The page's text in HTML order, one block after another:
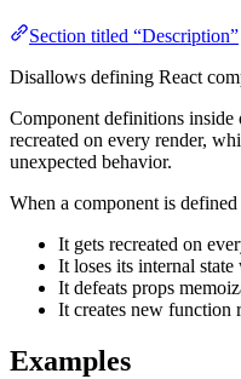
Section titled “Description”
Disallows defining React
Component definitions inside
recreated on every render,
unexpected behavior.
When a component is
It gets recreated on
It loses its internal
It defeats props
It creates new function
Examples